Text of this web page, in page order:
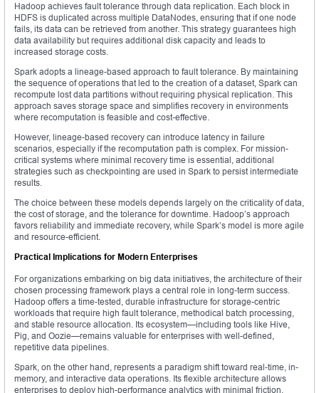
Hadoop achieves fault tolerance through data replication. Each block in
HDFS is duplicated across multiple DataNodes, ensuring that if one node
fails, its data can be retrieved from another. This strategy guarantees high
data availability but requires additional disk capacity and leads to
increased storage costs.
Spark adopts a lineage-based approach to fault tolerance. By maintaining
the sequence of operations that led to the creation of a dataset, Spark can
recompute lost data partitions without requiring physical replication. This
approach saves storage space and simplifies recovery in environments
where recomputation is feasible and cost-effective.
However, lineage-based recovery can introduce latency in failure
scenarios, especially if the recomputation path is complex. For mission-
critical systems where minimal recovery time is essential, additional
strategies such as checkpointing are used in Spark to persist intermediate
results.
The choice between these models depends largely on the criticality of data,
the cost of storage, and the tolerance for downtime. Hadoop’s approach
favors reliability and immediate recovery, while Spark’s model is more agile
and resource-efficient.
Practical Implications for Modern Enterprises
For organizations embarking on big data initiatives, the architecture of their
chosen processing framework plays a central role in long-term success.
Hadoop offers a time-tested, durable infrastructure for storage-centric
workloads that require high fault tolerance, methodical batch processing,
and stable resource allocation. Its ecosystem—including tools like Hive,
Pig, and Oozie—remains valuable for enterprises with well-defined,
repetitive data pipelines.
Spark, on the other hand, represents a paradigm shift toward real-time, in-
memory, and interactive data operations. Its flexible architecture allows
enterprises to deploy high-performance analytics with minimal friction,